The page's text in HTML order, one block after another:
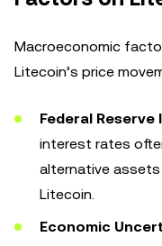
Macroeconomic
Litecoin’s price
Federal
interest rates
alternative
Litecoin.
Economic